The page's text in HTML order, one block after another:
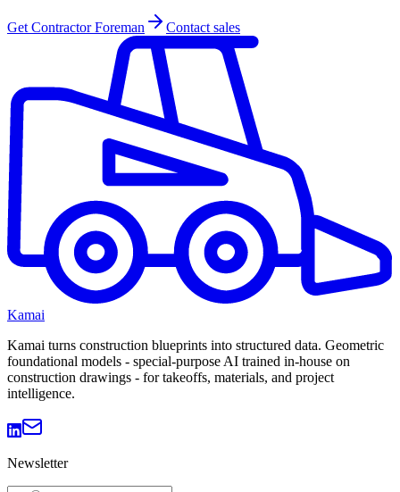
Get Contractor Foreman Contact sales
Kamai
Kamai turns construction blueprints into structured data. Geometric
foundational models - special-purpose AI trained in-house on
construction drawings - for takeoffs, materials, and project
intelligence.
Newsletter